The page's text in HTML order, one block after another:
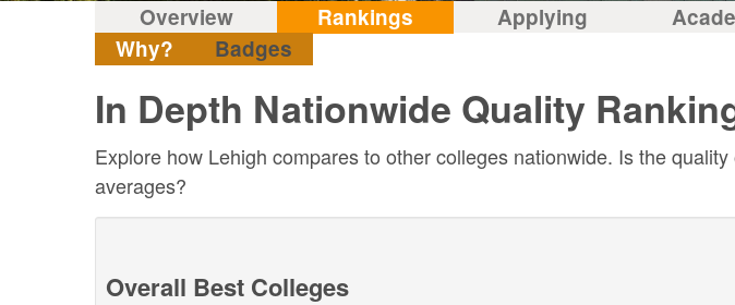
Overview Rankings Applying
Why?
Badges
In Depth Nationwide Quality
Explore how Lehigh compares to other colleges nationwide. Is the
averages?
Overall Best Colleges